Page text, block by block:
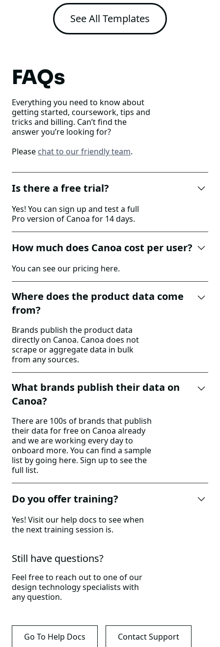
See All Templates
FAQs
Everything you need to know about
getting started, coursework, tips and
tricks and billing. Can’t find the
answer you’re looking for?
Please chat to our friendly team.
Is there a free trial?
Yes! You can sign up and test a full
Pro version of Canoa for 14 days.
How much does Canoa cost per user?
You can see our pricing here.
Where does the product data come
from?
Brands publish the product data
directly on Canoa. Canoa does not
scrape or aggregate data in bulk
from any sources.
What brands publish their data on
Canoa?
There are 100s of brands that publish
their data for free on Canoa already
and we are working every day to
onboard more. You can find a sample
list by going here. Sign up to see the
full list.
Do you offer training?
Yes! Visit our help docs to see when
the next training session is.
Still have questions?
Feel free to reach out to one of our
design technology specialists with
any question.
Go To Help Docs Contact Support